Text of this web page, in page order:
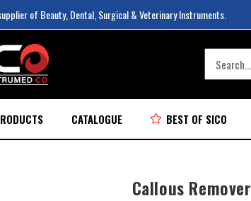
of Beauty, Dental, Surgical & Veterinary Instruments.
CATALOGUE BEST OF SICO
Callous Remover